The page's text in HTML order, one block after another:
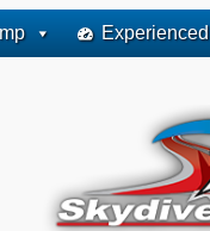
Experienced